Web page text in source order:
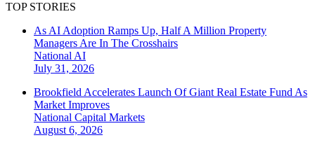
TOP STORIES
As AI Adoption Ramps Up, Half A Million Property
Managers Are In The Crosshairs
National AI
July 31, 2026
Brookfield Accelerates Launch Of Giant Real Estate Fund As
Market Improves
National Capital Markets
August 6, 2026